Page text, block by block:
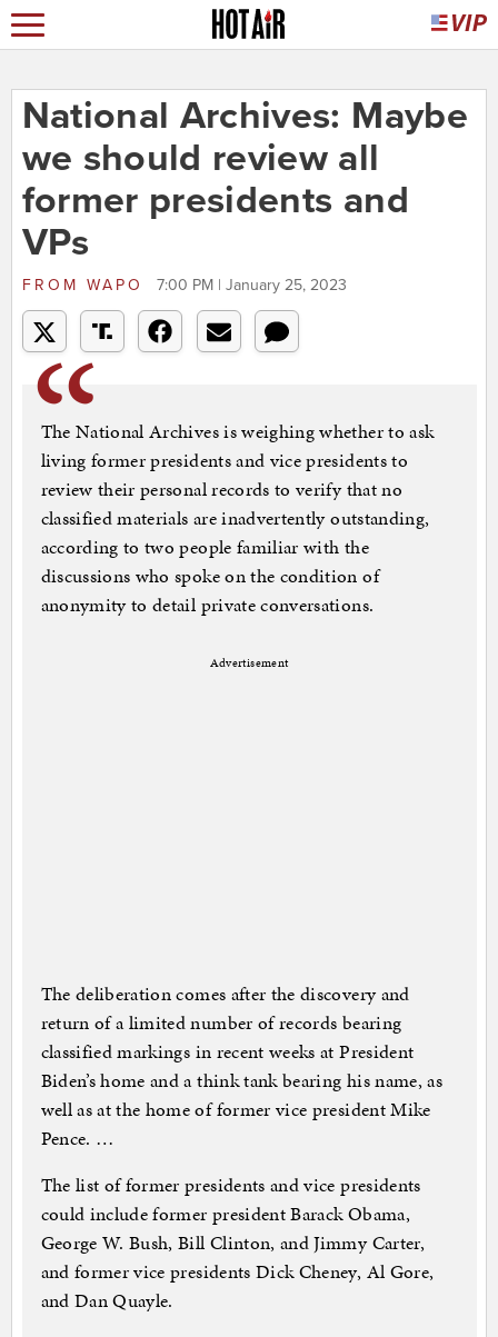
National Archives: Maybe
we should review all
former presidents and
VPs
FROM WAPO 7:00 PM | January 25, 2023
The National Archives is weighing whether to ask
living former presidents and vice presidents to
review their personal records to verify that no
classified materials are inadvertently outstanding,
according to two people familiar with the
discussions who spoke on the condition of
anonymity to detail private conversations.
Advertisement
The deliberation comes after the discovery and
return of a limited number of records bearing
classified markings in recent weeks at President
Biden’s home and a think tank bearing his name, as
well as at the home of former vice president Mike
Pence. …
The list of former presidents and vice presidents
could include former president Barack Obama,
George W. Bush, Bill Clinton, and Jimmy Carter,
and former vice presidents Dick Cheney, Al Gore,
and Dan Quayle.